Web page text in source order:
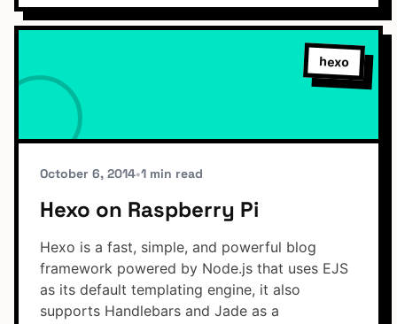
Connect
Subscribe To Feed
Dark Mode
hexo
October 6, 2014•1 min read
Hexo on Raspberry Pi
Hexo is a fast, simple, and powerful blog
framework powered by Node.js that uses EJS
as its default templating engine, it also
supports Handlebars and Jade as a